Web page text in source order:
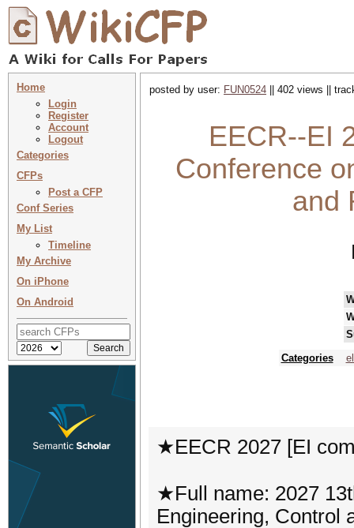
Home
Login
Register
Account
Logout
Categories
CFPs
Post a CFP
Conf Series
My List
Timeline
My Archive
On iPhone
On Android
posted by user: FUN0524 || 402 views ||
EECR--EI
Conference
and
Categories
★EECR 2027 [EI
★Full name: 2027
Engineering, Control